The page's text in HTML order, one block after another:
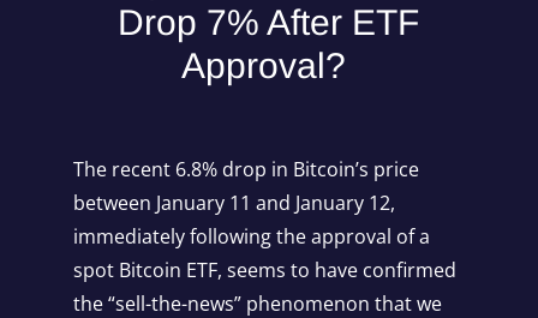
Drop 7% After ETF
Approval?
The recent 6.8% drop in Bitcoin’s price
between January 11 and January 12,
immediately following the approval of a
spot Bitcoin ETF, seems to have confirmed
the “sell-the-news” phenomenon that we